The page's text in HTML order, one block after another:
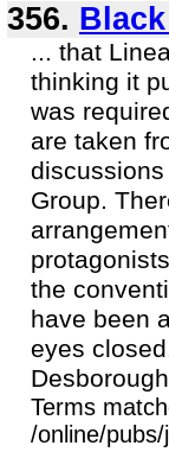
356.
... that
thinking it
was
are taken
Group.
the
have been
eyes
Terms
/online/